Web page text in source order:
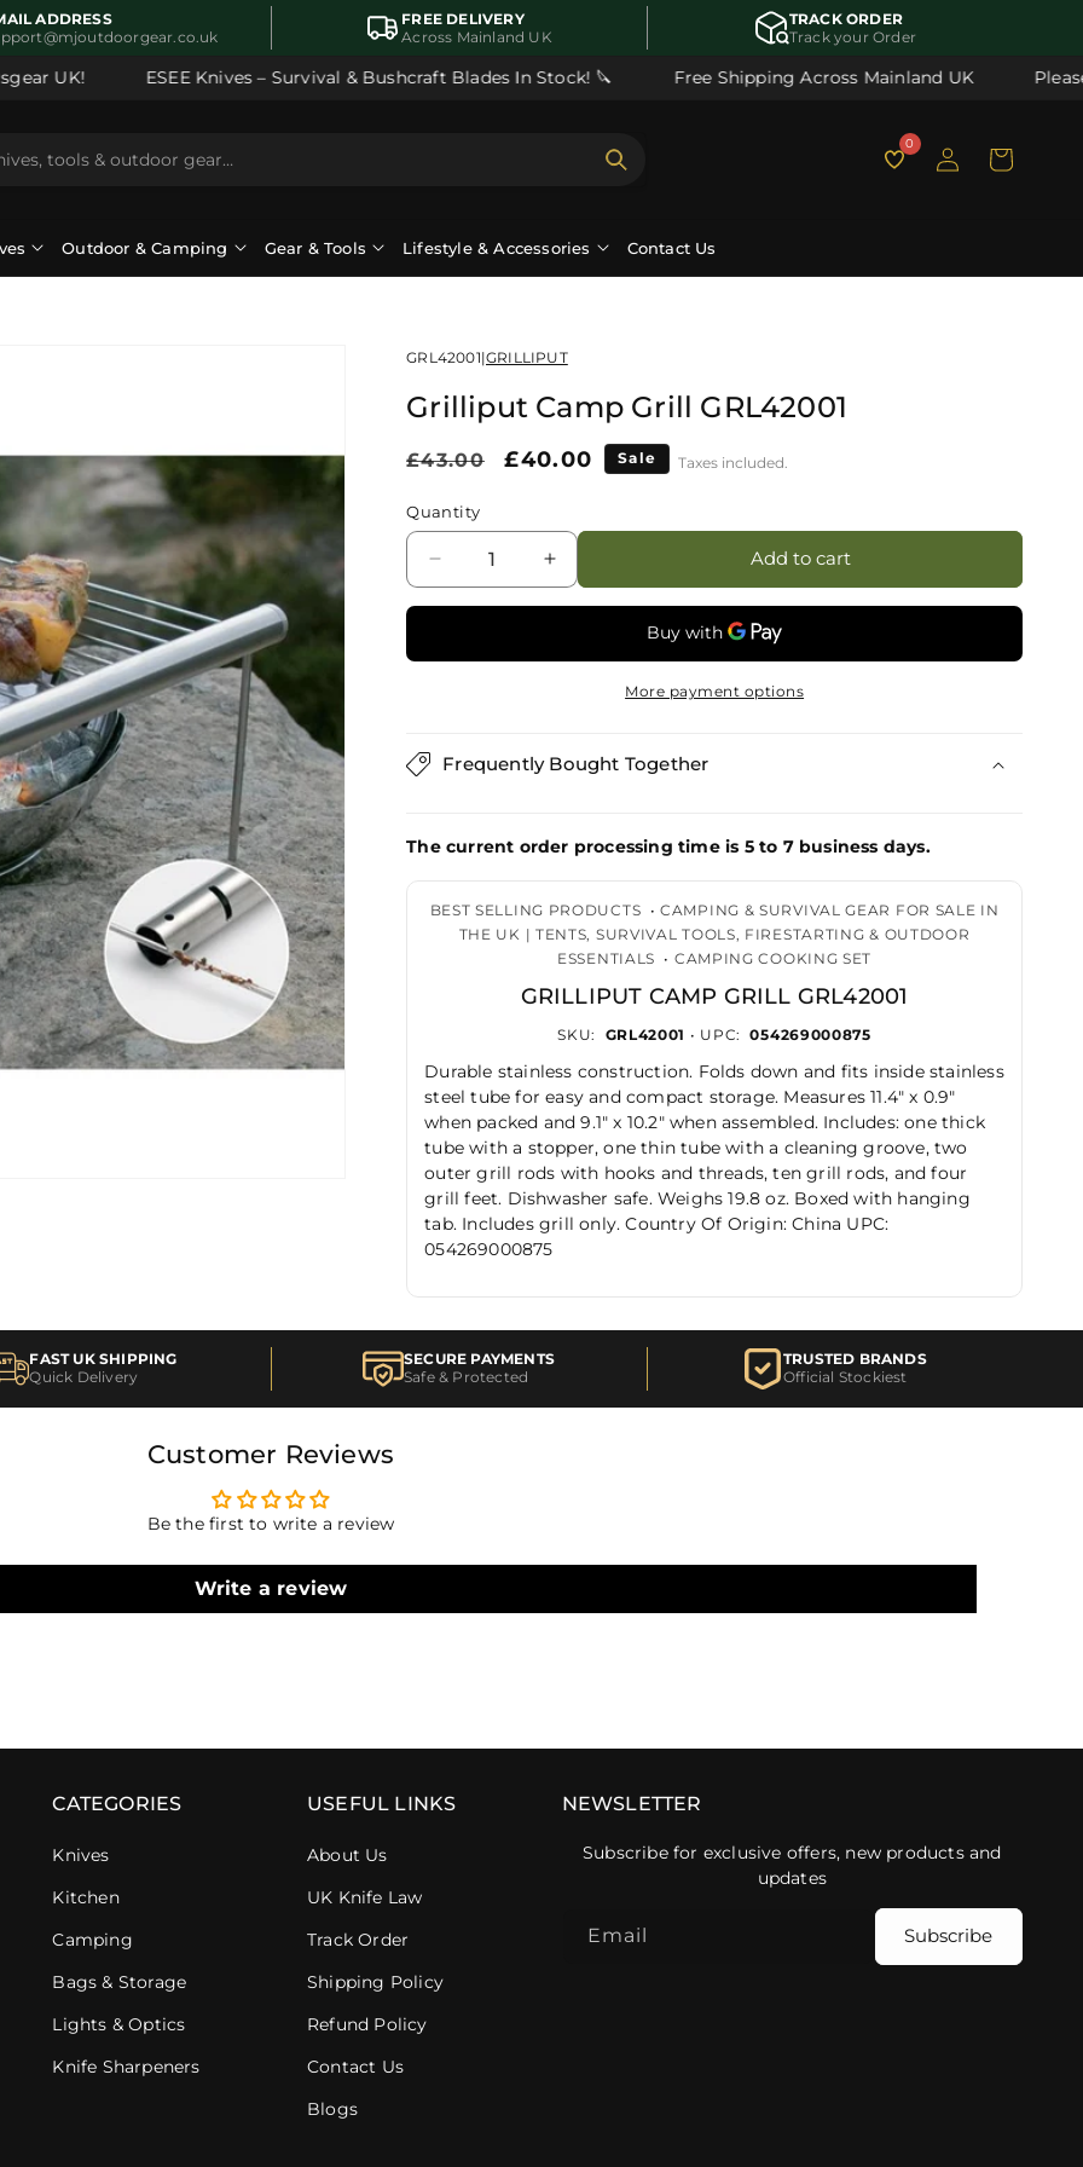
ADDRESS
FREE DELIVERY
Across Mainland UK
TRACK ORDER
Track your Order
UK! ESEE Knives – Survival & Bushcraft Blades In Stock! 🔪 Free Shipping Across Mainland UK
0
Log
in
Cart
Outdoor & Camping Gear & Tools Lifestyle & Accessories Contact Us
GRL42001|GRILLIPUT
Grilliput Camp Grill GRL42001
Regular
£43.00
Sale
£40.00 Sale Taxes included.
Quantity
Decrease
quantity
Increase
quantity
Add to cart
More payment options
Frequently Bought Together
The current order processing time is 5 to 7 business days.
BEST SELLING PRODUCTS •CAMPING & SURVIVAL GEAR FOR SALE IN
THE UK | TENTS, SURVIVAL TOOLS, FIRESTARTING & OUTDOOR
ESSENTIALS • CAMPING COOKING SET
GRILLIPUT CAMP GRILL GRL42001
SKU: GRL42001 • UPC:054269000875
Durable stainless construction. Folds down and fits inside stainless
steel tube for easy and compact storage. Measures 11.4" x 0.9"
when packed and 9.1" x 10.2" when assembled. Includes: one thick
tube with a stopper, one thin tube with a cleaning groove, two
outer grill rods with hooks and threads, ten grill rods, and four
grill feet. Dishwasher safe. Weighs 19.8 oz. Boxed with hanging
tab. Includes grill only. Country Of Origin: China UPC:
054269000875
FAST UK SHIPPING
Quick Delivery
SECURE PAYMENTS
Safe & Protected
TRUSTED BRANDS
Official Stockiest
Customer Reviews
Be the first to write a review
Write a review
CATEGORIES
Knives
Kitchen
Camping
Bags & Storage
Lights & Optics
Knife Sharpeners
USEFUL LINKS
About Us
UK Knife Law
Track Order
Shipping Policy
Refund Policy
Contact Us
Blogs
NEWSLETTER
Subscribe for exclusive offers, new products and
updates
Email Subscribe